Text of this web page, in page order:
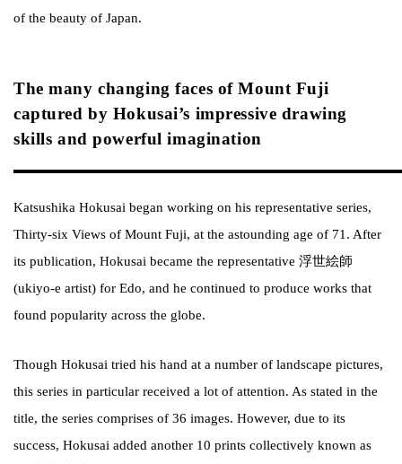
of the beauty of Japan.
The many changing faces of Mount Fuji
captured by Hokusai’s impressive drawing
skills and powerful imagination
Katsushika Hokusai began working on his representative series,
Thirty-six Views of Mount Fuji, at the astounding age of 71. After
its publication, Hokusai became the representative 浮世絵師
(ukiyo-e artist) for Edo, and he continued to produce works that
found popularity across the globe.
Though Hokusai tried his hand at a number of landscape pictures,
this series in particular received a lot of attention. As stated in the
title, the series comprises of 36 images. However, due to its
success, Hokusai added another 10 prints collectively known as